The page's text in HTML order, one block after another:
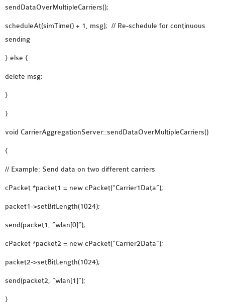
sendDataOverMultipleCarriers();
scheduleAt(simTime() + 1, msg); // Re-schedule for continuous
sending
} else {
delete msg;
}
}
void CarrierAggregationServer::sendDataOverMultipleCarriers()
{
// Example: Send data on two different carriers
cPacket *packet1 = new cPacket(“Carrier1Data”);
packet1->setBitLength(1024);
send(packet1, “wlan[0]”);
cPacket *packet2 = new cPacket(“Carrier2Data”);
packet2->setBitLength(1024);
send(packet2, “wlan[1]”);
}